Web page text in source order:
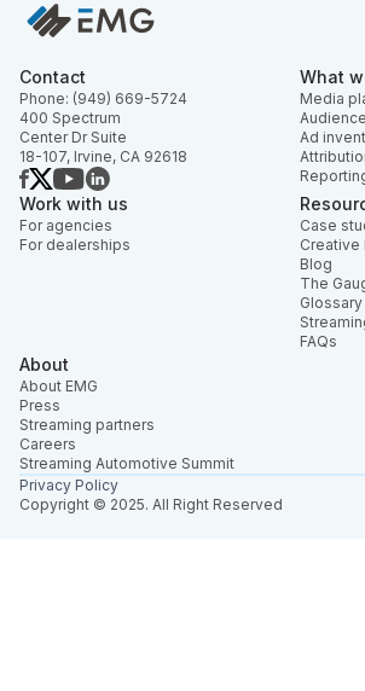
Contact
Phone: (949) 669-5724
400 Spectrum
Center Dr Suite
18-107, Irvine, CA 92618
What
Media
Ad
Work with us
For agencies
For dealerships
Case
Creative
Blog
The
Glossary
FAQs
About
About EMG
Press
Streaming partners
Careers
Streaming Automotive Summit
Copyright © 2025. All Right Reserved
Privacy Policy